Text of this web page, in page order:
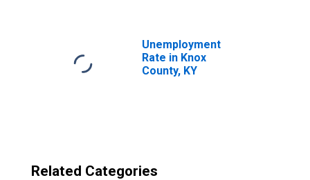
Unemployment
Rate in Knox
County, KY
Related Categories